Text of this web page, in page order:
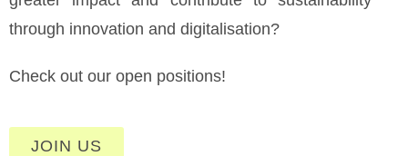
through innovation and digitalisation?
Check out our open positions!
JOIN US